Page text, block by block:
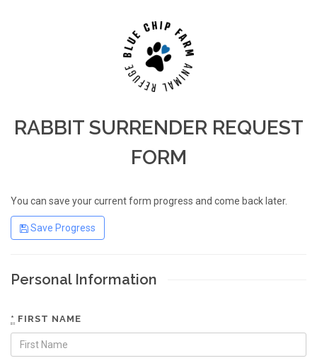
RABBIT SURRENDER REQUEST
FORM
You can save your current form progress and come back later.
Save Progress
Personal Information
* FIRST NAME